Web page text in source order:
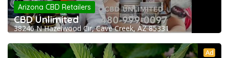
Arizona CBD Retailers
CBD Unlimited
38246 N Hazelwood Cir, Cave Creek, AZ 85331
Ad